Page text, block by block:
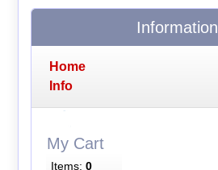
Information
Home
Info
My Cart
Items: 0